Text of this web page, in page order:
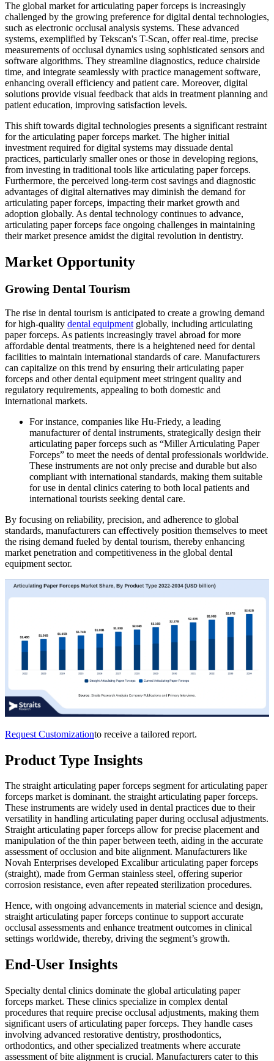
The global market for articulating paper forceps is increasingly
challenged by the growing preference for digital dental technologies,
such as electronic occlusal analysis systems. These advanced
systems, exemplified by Tekscan's T-Scan, offer real-time, precise
measurements of occlusal dynamics using sophisticated sensors and
software algorithms. They streamline diagnostics, reduce chairside
time, and integrate seamlessly with practice management software,
enhancing overall efficiency and patient care. Moreover, digital
solutions provide visual feedback that aids in treatment planning and
patient education, improving satisfaction levels.
This shift towards digital technologies presents a significant restraint
for the articulating paper forceps market. The higher initial
investment required for digital systems may dissuade dental
practices, particularly smaller ones or those in developing regions,
from investing in traditional tools like articulating paper forceps.
Furthermore, the perceived long-term cost savings and diagnostic
advantages of digital alternatives may diminish the demand for
articulating paper forceps, impacting their market growth and
adoption globally. As dental technology continues to advance,
articulating paper forceps face ongoing challenges in maintaining
their market presence amidst the digital revolution in dentistry.
Market Opportunity
Growing Dental Tourism
The rise in dental tourism is anticipated to create a growing demand
for high-quality dental equipment globally, including articulating
paper forceps. As patients increasingly travel abroad for more
affordable dental treatments, there is a heightened need for dental
facilities to maintain international standards of care. Manufacturers
can capitalize on this trend by ensuring their articulating paper
forceps and other dental equipment meet stringent quality and
regulatory requirements, appealing to both domestic and
international markets.
For instance, companies like Hu-Friedy, a leading
manufacturer of dental instruments, strategically design their
articulating paper forceps such as “Miller Articulating Paper
Forceps” to meet the needs of dental professionals worldwide.
These instruments are not only precise and durable but also
compliant with international standards, making them suitable
for use in dental clinics catering to both local patients and
international tourists seeking dental care.
By focusing on reliability, precision, and adherence to global
standards, manufacturers can effectively position themselves to meet
the rising demand fueled by dental tourism, thereby enhancing
market penetration and competitiveness in the global dental
equipment sector.
Request Customizationto receive a tailored report.
Product Type Insights
The straight articulating paper forceps segment for articulating paper
forceps market is dominant. the straight articulating paper forceps.
These instruments are widely used in dental practices due to their
versatility in handling articulating paper during occlusal adjustments.
Straight articulating paper forceps allow for precise placement and
manipulation of the thin paper between teeth, aiding in the accurate
assessment of occlusion and bite alignment. Manufacturers like
Novah Enterprises developed Excalibur articulating paper forceps
(straight), made from German stainless steel, offering superior
corrosion resistance, even after repeated sterilization procedures.
Hence, with ongoing advancements in material science and design,
straight articulating paper forceps continue to support accurate
occlusal assessments and enhance treatment outcomes in clinical
settings worldwide, thereby, driving the segment’s growth.
End-User Insights
Specialty dental clinics dominate the global articulating paper
forceps market. These clinics specialize in complex dental
procedures that require precise occlusal adjustments, making them
significant users of articulating paper forceps. They handle cases
involving advanced restorative dentistry, prosthodontics,
orthodontics, and other specialized treatments where accurate
assessment of bite alignment is crucial. Manufacturers cater to this